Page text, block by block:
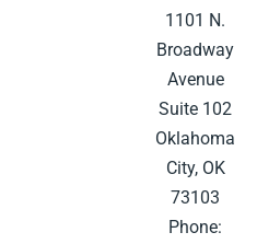
1101 N.
Broadway
Avenue
Suite 102
Oklahoma
City, OK
73103
Phone: